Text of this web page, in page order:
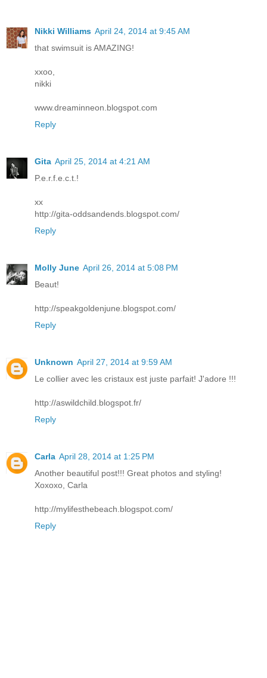
Nikki Williams April 24, 2014 at 9:45 AM
that swimsuit is AMAZING!
xxoo,
nikki
www.dreaminneon.blogspot.com
Reply
Gita April 25, 2014 at 4:21 AM
P.e.r.f.e.c.t.!
xx
http://gita-oddsandends.blogspot.com/
Reply
Molly June April 26, 2014 at 5:08 PM
Beaut!
http://speakgoldenjune.blogspot.com/
Reply
Unknown April 27, 2014 at 9:59 AM
Le collier avec les cristaux est juste parfait! J'adore !!!
http://aswildchild.blogspot.fr/
Reply
Carla April 28, 2014 at 1:25 PM
Another beautiful post!!! Great photos and styling!
Xoxoxo, Carla
http://mylifesthebeach.blogspot.com/
Reply